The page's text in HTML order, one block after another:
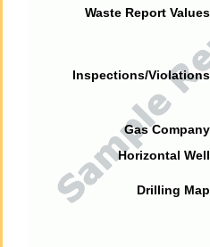
Waste Report
Inspections/
Gas
Horizontal
Drilling